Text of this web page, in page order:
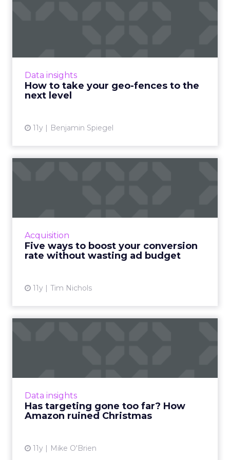
Data insights
How to take your geo-fences to the
next level
11y Benjamin Spiegel
Acquisition
Five ways to boost your conversion
rate without wasting ad budget
11y Tim Nichols
Improve the conversion rate of your ads and
View article
Data insights
Has targeting gone too far? How
Amazon ruined Christmas
11y Mike O'Brien